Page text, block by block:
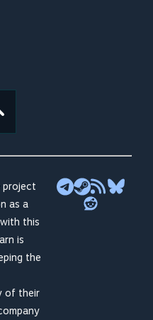
project
as a
this
is
the
of their